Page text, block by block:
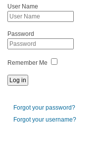
User Name
Password
Remember Me
Forgot your password?
Forgot your username?